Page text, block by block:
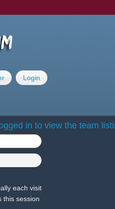
Login
in to view the team
each visit
this session